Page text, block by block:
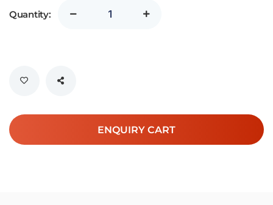
Quantity:
ENQUIRY CART